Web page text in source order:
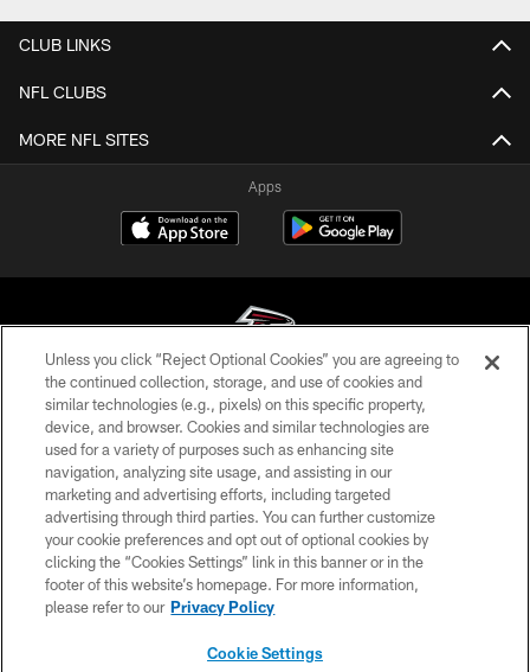
CLUB LINKS
NFL CLUBS
MORE NFL SITES
Apps
© Atlanta Falcons Football Club - 2026
PRIVACY POLICY
EMPLOYMENT
FAQ
MEDIA
ACCESSIBILITY
Unless you click “Reject Optional Cookies” you are agreeing to
the continued collection, storage, and use of cookies and
similar technologies (e.g., pixels) on this specific property,
device, and browser. Cookies and similar technologies are
used for a variety of purposes such as enhancing site
navigation, analyzing site usage, and assisting in our
marketing and advertising efforts, including targeted
advertising through third parties. You can further customize
your cookie preferences and opt out of optional cookies by
clicking the “Cookies Settings” link in this banner or in the
footer of this website’s homepage. For more information,
please refer to our Privacy Policy
Cookie Settings